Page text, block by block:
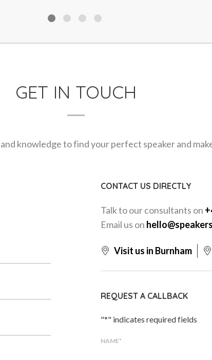
GET IN TOUCH
knowledge to find your perfect speaker and
CONTACT US DIRECTLY
Talk to our consultants on
Email us on
Visit us in Burnham
REQUEST A CALLBACK
"*" indicates required fields
NAME*